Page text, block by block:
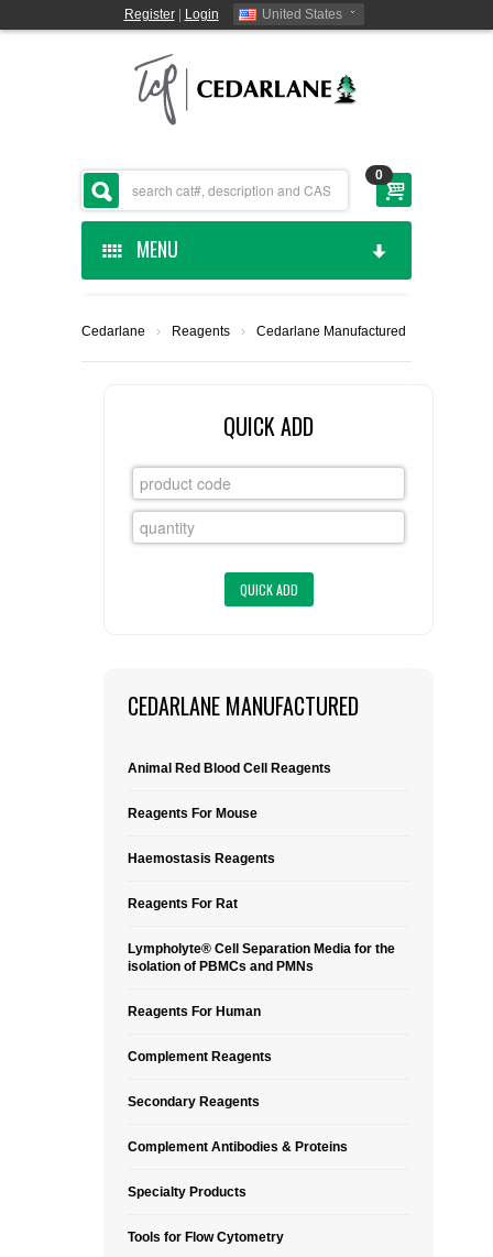
Register| Login United States
0
MENU
CEDARLANE MANUFACTURED
SHOP BY CATEGORY
CUSTOM SERVICES
FLAER
CONTACT US
REQUEST A QUOTE
Cedarlane › Reagents › Cedarlane Manufactured
QUICK ADD
CEDARLANE MANUFACTURED
Animal Red Blood Cell Reagents
Reagents For Mouse
Haemostasis Reagents
Reagents For Rat
Lympholyte® Cell Separation Media for the
isolation of PBMCs and PMNs
Reagents For Human
Complement Reagents
Secondary Reagents
Complement Antibodies & Proteins
Specialty Products
Tools for Flow Cytometry